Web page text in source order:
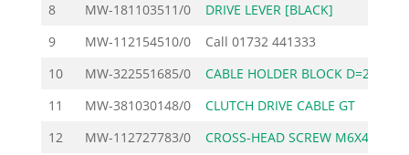
8
MW-181103511/0 DRIVE LEVER [BLACK]
9
MW-112154510/0 Call 01732 441333
10
MW-322551685/0 CABLE HOLDER BLOCK D=2
11
MW-381030148/0 CLUTCH DRIVE CABLE GT
12
MW-112727783/0 CROSS-HEAD SCREW M6X40